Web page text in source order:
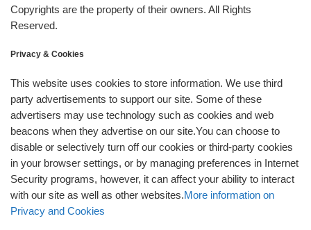
Copyrights are the property of their owners. All Rights
Reserved.
Privacy & Cookies
This website uses cookies to store information. We use third
party advertisements to support our site. Some of these
advertisers may use technology such as cookies and web
beacons when they advertise on our site.You can choose to
disable or selectively turn off our cookies or third-party cookies
in your browser settings, or by managing preferences in Internet
Security programs, however, it can affect your ability to interact
with our site as well as other websites.More information on
Privacy and Cookies